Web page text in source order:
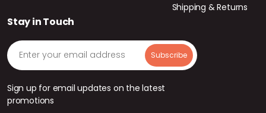
Shipping & Returns
Stay in Touch
Sign up for email updates on the latest
promotions